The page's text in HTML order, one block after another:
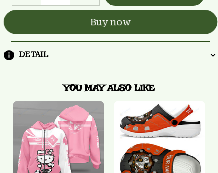
Buy now
DETAIL
YOU MAY ALSO LIKE